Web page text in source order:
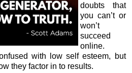
doubts that
you can’t or
won’t
succeed
online.
with low self esteem, but
they factor in to results.